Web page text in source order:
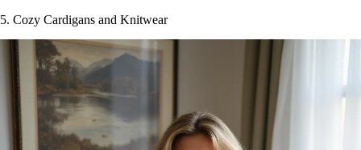
5. Cozy Cardigans and Knitwear